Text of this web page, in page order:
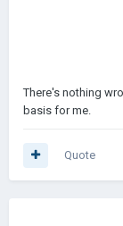
There's nothing
basis for me.
Quote